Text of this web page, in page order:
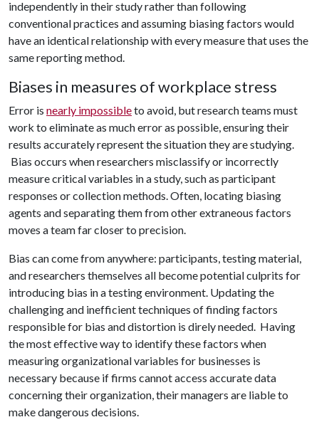
independently in their study rather than following
conventional practices and assuming biasing factors would
have an identical relationship with every measure that uses the
same reporting method.
Biases in measures of workplace stress
Error is nearly impossibleto avoid, but research teams must
work to eliminate as much error as possible, ensuring their
results accurately represent the situation they are studying.
Bias occurs when researchers misclassify or incorrectly
measure critical variables in a study, such as participant
responses or collection methods. Often, locating biasing
agents and separating them from other extraneous factors
moves a team far closer to precision.
Bias can come from anywhere: participants, testing material,
and researchers themselves all become potential culprits for
introducing bias in a testing environment. Updating the
challenging and inefficient techniques of finding factors
responsible for bias and distortion is direly needed. Having
the most effective way to identify these factors when
measuring organizational variables for businesses is
necessary because if firms cannot access accurate data
concerning their organization, their managers are liable to
make dangerous decisions.